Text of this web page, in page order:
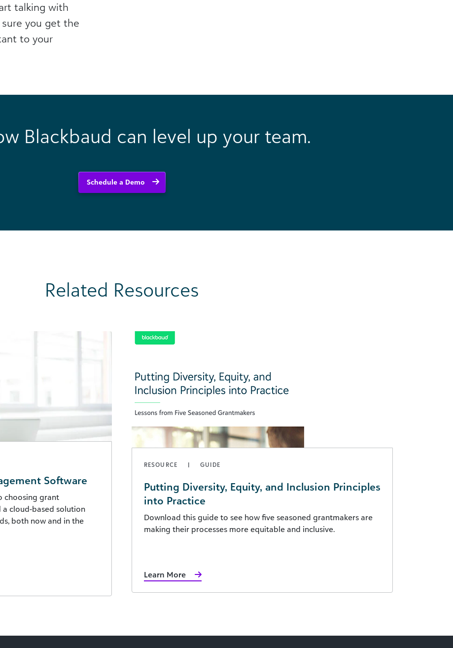
talking with
you get the
to your
Blackbaud can level up your team.
Schedule a Demo
Related Resources
Software
choosing grant
a cloud-based solution
both now and in the
RESOURCE GUIDE
Putting Diversity, Equity, and Inclusion Principles
into Practice
Download this guide to see how five seasoned grantmakers are
making their processes more equitable and inclusive.
Learn More